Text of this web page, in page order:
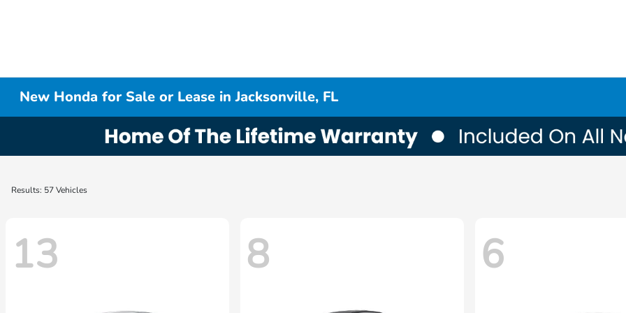
New Honda for Sale or Lease in Jacksonville, FL
Results: 57 Vehicles
13 8 6